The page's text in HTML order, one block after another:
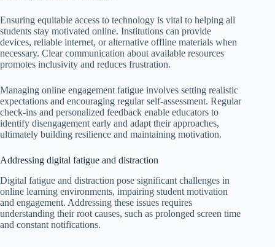
Ensuring equitable access to technology is vital to helping all
students stay motivated online. Institutions can provide
devices, reliable internet, or alternative offline materials when
necessary. Clear communication about available resources
promotes inclusivity and reduces frustration.
Managing online engagement fatigue involves setting realistic
expectations and encouraging regular self-assessment. Regular
check-ins and personalized feedback enable educators to
identify disengagement early and adapt their approaches,
ultimately building resilience and maintaining motivation.
Addressing digital fatigue and distraction
Digital fatigue and distraction pose significant challenges in
online learning environments, impairing student motivation
and engagement. Addressing these issues requires
understanding their root causes, such as prolonged screen time
and constant notifications.